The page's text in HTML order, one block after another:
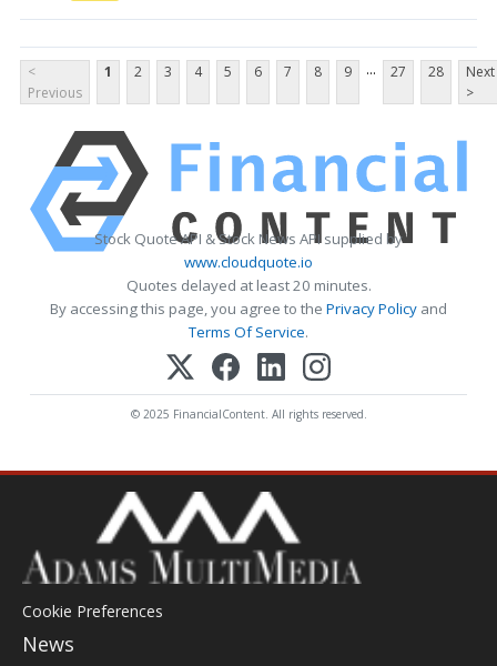
<
Previous
1 2 3 4 5 6 7 8 9 ... 27 28
Next
>
Stock Quote API & Stock News API supplied by
www.cloudquote.io
Quotes delayed at least 20 minutes.
By accessing this page, you agree to the Privacy Policy and
Terms Of Service.
© 2025 FinancialContent. All rights reserved.
Cookie Preferences
News